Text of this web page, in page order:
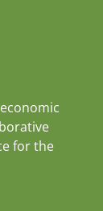
for the